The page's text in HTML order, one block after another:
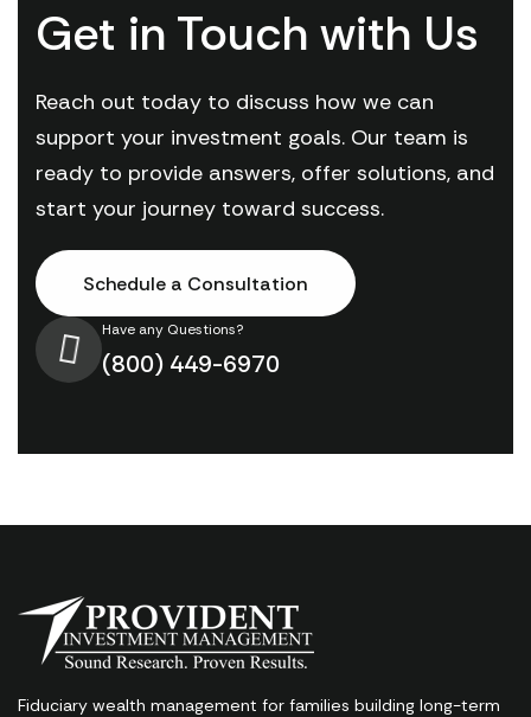
Get in Touch with Us
Reach out today to discuss how we can
support your investment goals. Our team is
ready to provide answers, offer solutions, and
start your journey toward success.
Schedule a Consultation
Have any Questions?
(800) 449-6970
Fiduciary wealth management for families building long-term